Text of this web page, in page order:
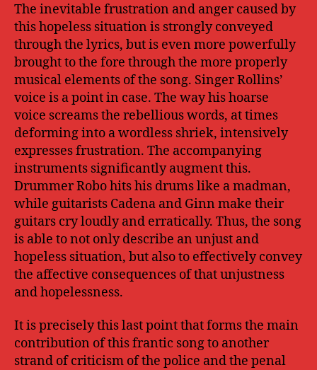
The inevitable frustration and anger caused by
this hopeless situation is strongly conveyed
through the lyrics, but is even more powerfully
brought to the fore through the more properly
musical elements of the song. Singer Rollins’
voice is a point in case. The way his hoarse
voice screams the rebellious words, at times
deforming into a wordless shriek, intensively
expresses frustration. The accompanying
instruments significantly augment this.
Drummer Robo hits his drums like a madman,
while guitarists Cadena and Ginn make their
guitars cry loudly and erratically. Thus, the song
is able to not only describe an unjust and
hopeless situation, but also to effectively convey
the affective consequences of that unjustness
and hopelessness.
It is precisely this last point that forms the main
contribution of this frantic song to another
strand of criticism of the police and the penal